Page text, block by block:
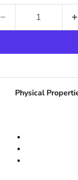
Physical